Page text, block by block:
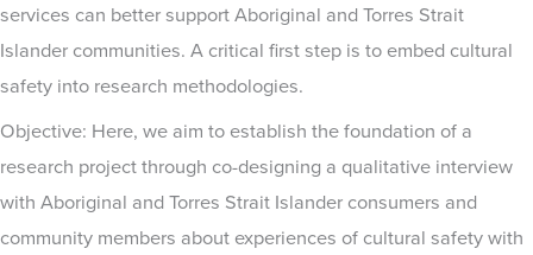
services can better support Aboriginal and Torres Strait
Islander communities. A critical first step is to embed cultural
safety into research methodologies.
Objective: Here, we aim to establish the foundation of a
research project through co-designing a qualitative interview
with Aboriginal and Torres Strait Islander consumers and
community members about experiences of cultural safety with